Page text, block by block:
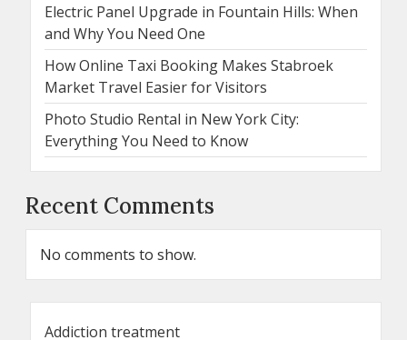
Electric Panel Upgrade in Fountain Hills: When
and Why You Need One
How Online Taxi Booking Makes Stabroek
Market Travel Easier for Visitors
Photo Studio Rental in New York City:
Everything You Need to Know
Recent Comments
No comments to show.
Addiction treatment